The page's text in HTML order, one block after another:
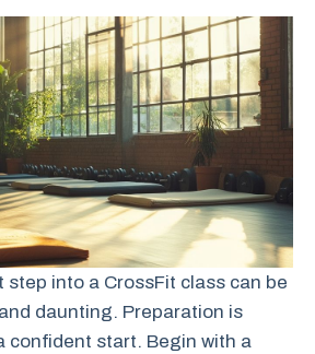
step into a CrossFit class can be
daunting. Preparation is
confident start. Begin with a